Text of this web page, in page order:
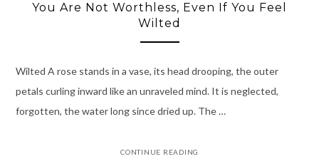
You Are Not Worthless, Even If You Feel
Wilted
Wilted A rose stands in a vase, its head drooping, the outer
petals curling inward like an unraveled mind. It is neglected,
forgotten, the water long since dried up. The …
CONTINUE READING